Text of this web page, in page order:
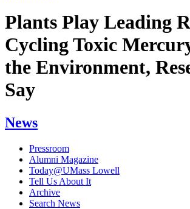
Plants Play Leading
Cycling Toxic
the Environment,
Say
News
Pressroom
Alumni Magazine
Today@UMass Lowell
Tell Us About It
Archive
Search News